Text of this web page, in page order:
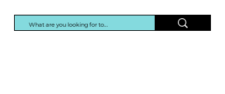
Protec Arisawa Parts